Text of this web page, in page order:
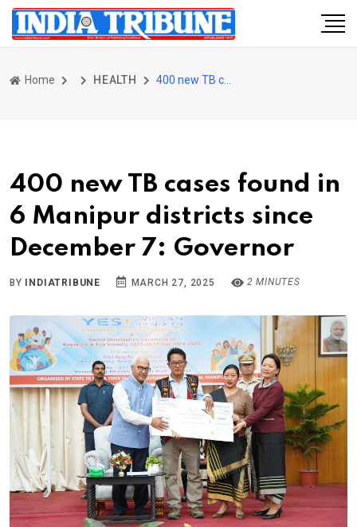
Home HEALTH 400 new TB cases found in 6 Manipur districts since December 7: Governor
400 new TB cases found in
6 Manipur districts since
December 7: Governor
BY INDIATRIBUNE MARCH 27, 2025 2 MINUTES